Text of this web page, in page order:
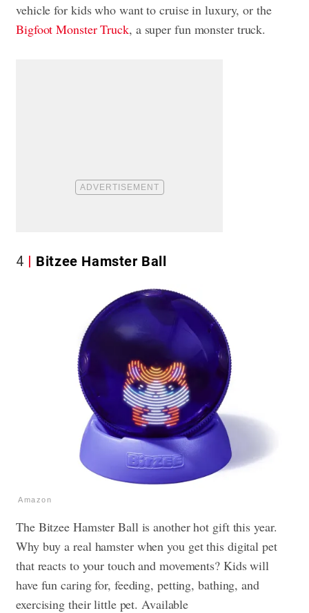
vehicle for kids who want to cruise in luxury, or the
Bigfoot Monster Truck, a super fun monster truck.
4 Bitzee Hamster Ball
Amazon
The Bitzee Hamster Ball is another hot gift this year.
Why buy a real hamster when you get this digital pet
that reacts to your touch and movements? Kids will
have fun caring for, feeding, petting, bathing, and
exercising their little pet. Available